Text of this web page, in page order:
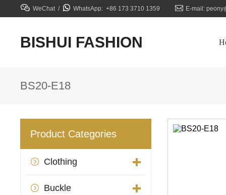
 WeChat /  WhatsApp: +86 173 3710 1359  E-mail:
BISHUI FASHION
BS20-E18
Product Categories
 Clothing
 Buckle